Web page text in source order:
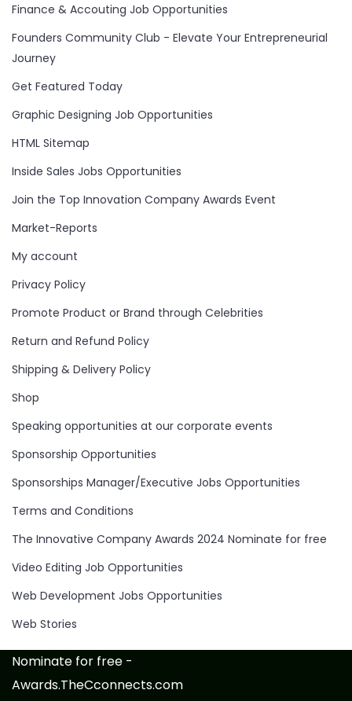
Finance & Accouting Job Opportunities
Founders Community Club - Elevate Your Entrepreneurial
Journey
Get Featured Today
Graphic Designing Job Opportunities
HTML Sitemap
Inside Sales Jobs Opportunities
Join the Top Innovation Company Awards Event
Market-Reports
My account
Privacy Policy
Promote Product or Brand through Celebrities
Return and Refund Policy
Shipping & Delivery Policy
Shop
Speaking opportunities at our corporate events
Sponsorship Opportunities
Sponsorships Manager/Executive Jobs Opportunities
Terms and Conditions
The Innovative Company Awards 2024 Nominate for free
Video Editing Job Opportunities
Web Development Jobs Opportunities
Web Stories
Nominate for free -
Awards.TheCconnects.com